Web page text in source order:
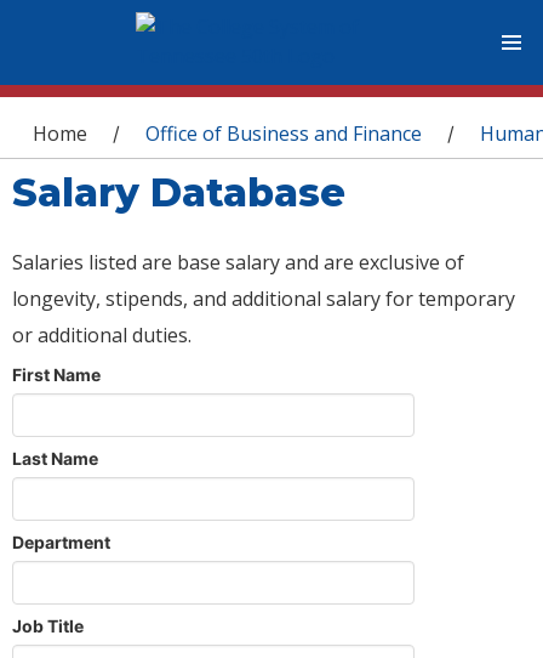
You are here
Home / Office of Business and Finance /
Salary Database
Salaries listed are base salary and are exclusive of
longevity, stipends, and additional salary for temporary
or additional duties.
First Name
Last Name
Department
Job Title